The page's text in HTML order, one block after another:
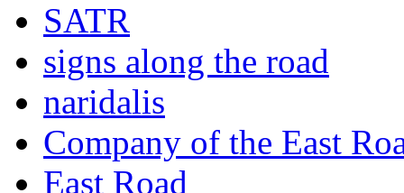
SATR
signs along the road
naridalis
Company of the East
East Road